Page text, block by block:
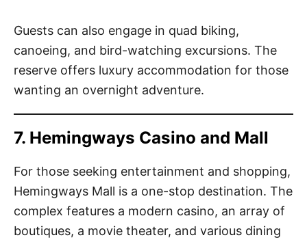
Guests can also engage in quad biking,
canoeing, and bird-watching excursions. The
reserve offers luxury accommodation for those
wanting an overnight adventure.
7. Hemingways Casino and Mall
For those seeking entertainment and shopping,
Hemingways Mall is a one-stop destination. The
complex features a modern casino, an array of
boutiques, a movie theater, and various dining